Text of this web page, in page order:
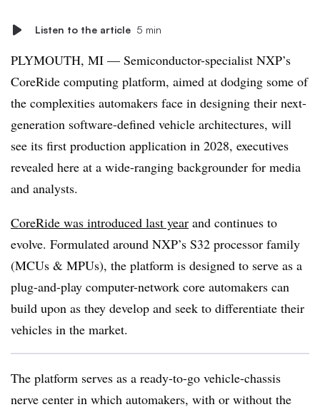
Listen to the article 5 min
PLYMOUTH, MI — Semiconductor-specialist NXP’s
CoreRide computing platform, aimed at dodging some of
the complexities automakers face in designing their next-
generation software-defined vehicle architectures, will
see its first production application in 2028, executives
revealed here at a wide-ranging backgrounder for media
and analysts.
CoreRide was introduced last year and continues to
evolve. Formulated around NXP’s S32 processor family
(MCUs & MPUs), the platform is designed to serve as a
plug-and-play computer-network core automakers can
build upon as they develop and seek to differentiate their
vehicles in the market.
The platform serves as a ready-to-go vehicle-chassis
nerve center in which automakers, with or without the